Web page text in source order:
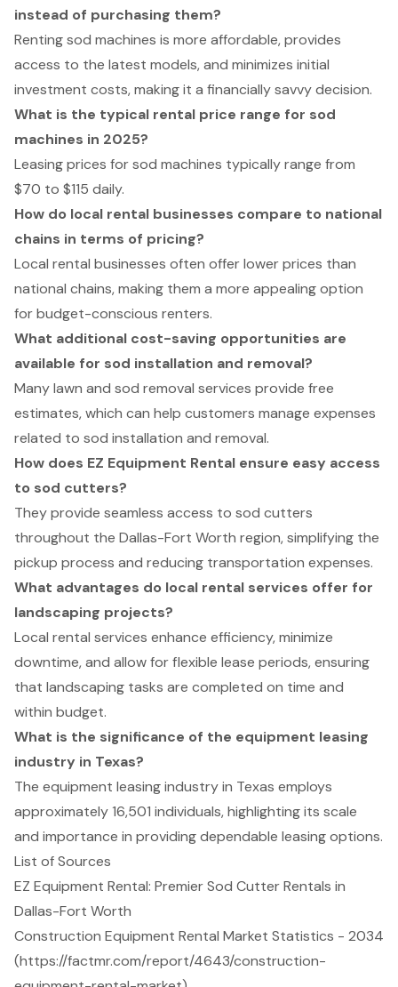
instead of purchasing them?
Renting sod machines is more affordable, provides
access to the latest models, and minimizes initial
investment costs, making it a financially savvy decision.
What is the typical rental price range for sod
machines in 2025?
Leasing prices for sod machines typically range from
$70 to $115 daily.
How do local rental businesses compare to national
chains in terms of pricing?
Local rental businesses often offer lower prices than
national chains, making them a more appealing option
for budget-conscious renters.
What additional cost-saving opportunities are
available for sod installation and removal?
Many lawn and sod removal services provide free
estimates, which can help customers manage expenses
related to sod installation and removal.
How does EZ Equipment Rental ensure easy access
to sod cutters?
They provide seamless access to sod cutters
throughout the Dallas-Fort Worth region, simplifying the
pickup process and reducing transportation expenses.
What advantages do local rental services offer for
landscaping projects?
Local rental services enhance efficiency, minimize
downtime, and allow for flexible lease periods, ensuring
that landscaping tasks are completed on time and
within budget.
What is the significance of the equipment leasing
industry in Texas?
The equipment leasing industry in Texas employs
approximately 16,501 individuals, highlighting its scale
and importance in providing dependable leasing options.
List of Sources
EZ Equipment Rental: Premier Sod Cutter Rentals in
Dallas-Fort Worth
Construction Equipment Rental Market Statistics - 2034
(https://factmr.com/report/4643/construction-